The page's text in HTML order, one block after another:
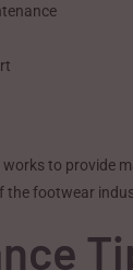
to provide
the footwear